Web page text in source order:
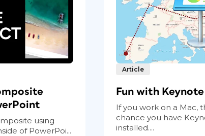
using
of PowerPoi...
Article
Fun with
If you work on a Mac,
chance you have
installed....